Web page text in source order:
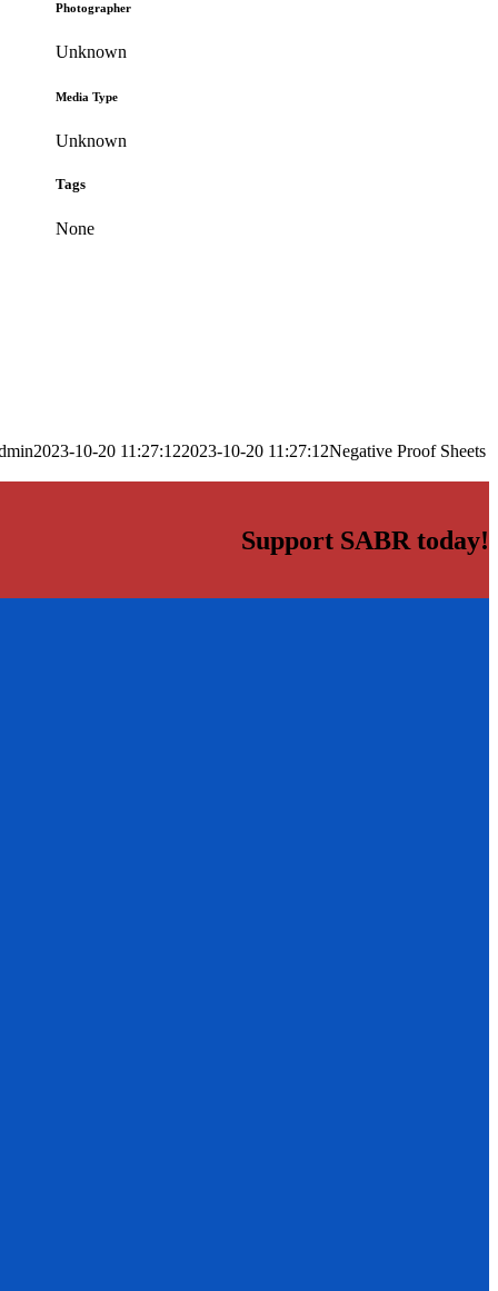
Photographer
Unknown
Media Type
Unknown
Tags
None
2023-10-20 11:27:122023-10-20 11:27:12Negative Proof Sheets
Support SABR today!